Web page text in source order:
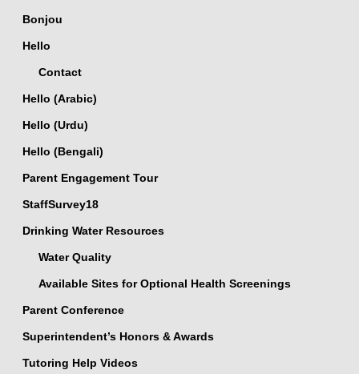
Bonjou
Hello
Contact
Hello (Arabic)
Hello (Urdu)
Hello (Bengali)
Parent Engagement Tour
StaffSurvey18
Drinking Water Resources
Water Quality
Available Sites for Optional Health Screenings
Parent Conference
Superintendent’s Honors & Awards
Tutoring Help Videos